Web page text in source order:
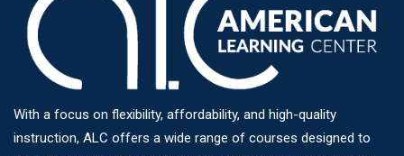
With a focus on flexibility, affordability, and high-quality
instruction, ALC offers a wide range of courses designed to